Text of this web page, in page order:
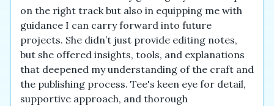
on the right track but also in equipping me with
guidance I can carry forward into future
projects. She didn’t just provide editing notes,
but she offered insights, tools, and explanations
that deepened my understanding of the craft and
the publishing process. Tee's keen eye for detail,
supportive approach, and thorough